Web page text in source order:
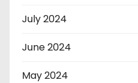
July 2024
June 2024
May 2024